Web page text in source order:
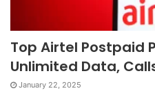
Top Airtel Postpaid
Unlimited Data,
January 22, 2025